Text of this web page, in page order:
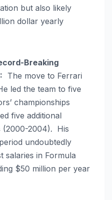
but also likely
dollar yearly
Breaking
The move to Ferrari
led the team to five
championships
five additional
(2000-2004). His
undoubtedly
salaries in Formula
$50 million per year